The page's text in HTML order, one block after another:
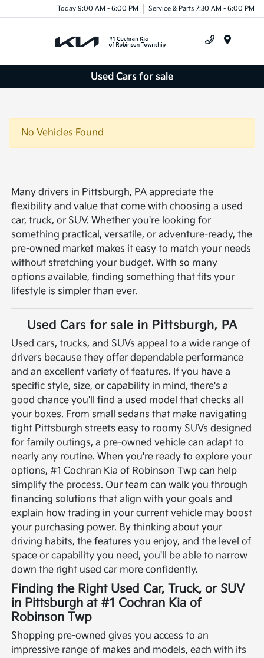
Today 9:00 AM - 6:00 PM Service & Parts 7:30 AM - 6:00 PM
Used Cars for sale
No Vehicles Found
Many drivers in Pittsburgh, PA appreciate the
flexibility and value that come with choosing a used
car, truck, or SUV. Whether you're looking for
something practical, versatile, or adventure-ready, the
pre-owned market makes it easy to match your needs
without stretching your budget. With so many
options available, finding something that fits your
lifestyle is simpler than ever.
Used Cars for sale in Pittsburgh, PA
Used cars, trucks, and SUVs appeal to a wide range of
drivers because they offer dependable performance
and an excellent variety of features. If you have a
specific style, size, or capability in mind, there's a
good chance you'll find a used model that checks all
your boxes. From small sedans that make navigating
tight Pittsburgh streets easy to roomy SUVs designed
for family outings, a pre-owned vehicle can adapt to
nearly any routine. When you're ready to explore your
options, #1 Cochran Kia of Robinson Twp can help
simplify the process. Our team can walk you through
financing solutions that align with your goals and
explain how trading in your current vehicle may boost
your purchasing power. By thinking about your
driving habits, the features you enjoy, and the level of
space or capability you need, you'll be able to narrow
down the right used car more confidently.
Finding the Right Used Car, Truck, or SUV
in Pittsburgh at #1 Cochran Kia of
Robinson Twp
Shopping pre-owned gives you access to an
impressive range of makes and models, each with its